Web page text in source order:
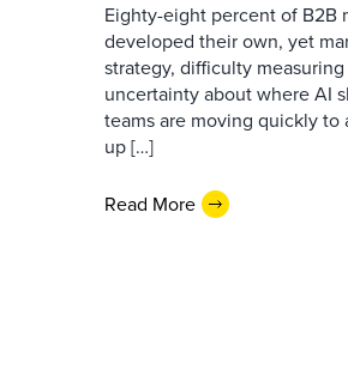
Eighty-eight percent of B2B
developed their own, yet
strategy, difficulty
uncertainty about where AI
teams are moving quickly
up […]
Read More